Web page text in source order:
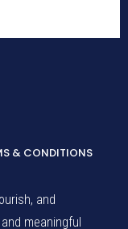
& CONDITIONS
and
meaningful